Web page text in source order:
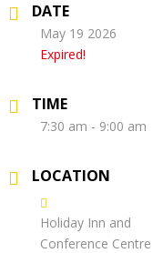
DATE
May 19 2026
Expired!
TIME
7:30 am - 9:00 am
LOCATION
Holiday Inn and
Conference Centre